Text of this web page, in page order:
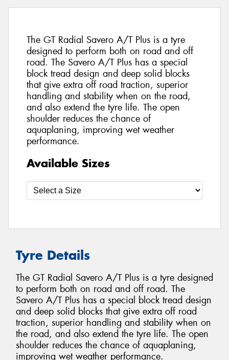
The GT Radial Savero A/T Plus is a tyre
designed to perform both on road and off
road. The Savero A/T Plus has a special
block tread design and deep solid blocks
that give extra off road traction, superior
handling and stability when on the road,
and also extend the tyre life. The open
shoulder reduces the chance of
aquaplaning, improving wet weather
performance.
Available Sizes
Tyre Details
The GT Radial Savero A/T Plus is a tyre designed
to perform both on road and off road. The
Savero A/T Plus has a special block tread design
and deep solid blocks that give extra off road
traction, superior handling and stability when on
the road, and also extend the tyre life. The open
shoulder reduces the chance of aquaplaning,
improving wet weather performance.